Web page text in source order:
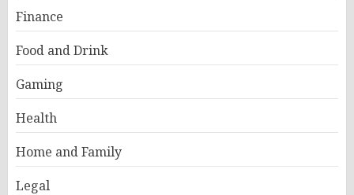
Finance
Food and Drink
Gaming
Health
Home and Family
Legal